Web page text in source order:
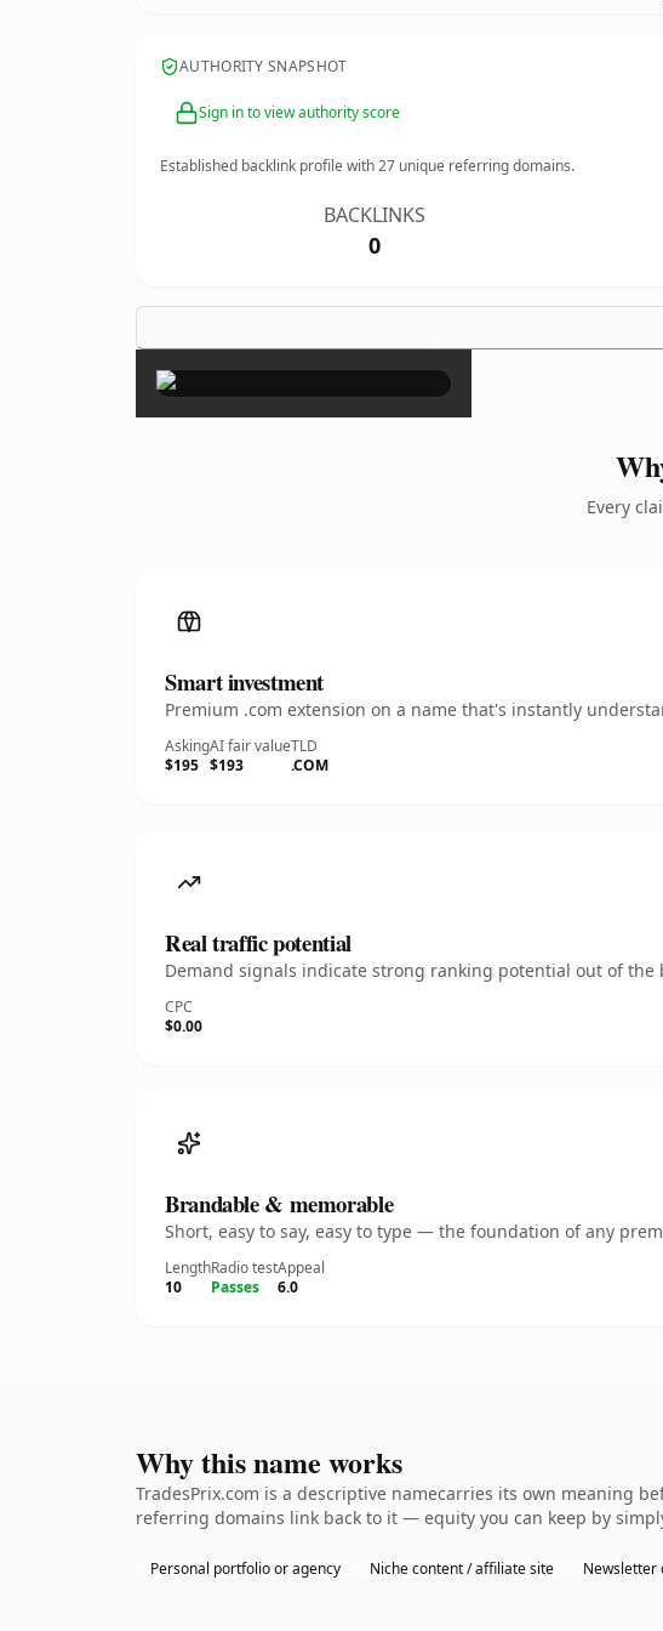
AUTHORITY SNAPSHOT
Sign in to view authority score
Established backlink profile with27 unique referring domains.
BACKLINKS
0
×
Every
Smart investment
Premium .com extension on a name that's instantly
Asking
$195
AI fair value
$193
TLD
.COM
Real traffic potential
Demand signals indicate strong ranking potential out of the
CPC
$0.00
Brandable & memorable
Short, easy to say, easy to type — the foundation of any
Length
10
Radio test
Passes
Appeal
6.0
Why this name works
TradesPrix.com is a descriptive namecarries its own meaning
referring domains link back to it — equity you can keep by
Personal portfolio or agency Niche content / affiliate site Newsletter